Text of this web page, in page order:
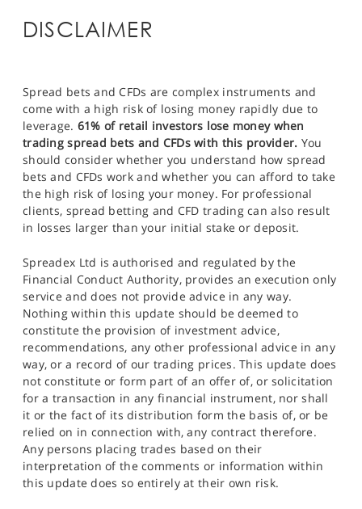
DISCLAIMER
Spread bets and CFDs are complex instruments and
come with a high risk of losing money rapidly due to
leverage. 61% of retail investors lose money when
trading spread bets and CFDs with this provider. You
should consider whether you understand how spread
bets and CFDs work and whether you can afford to take
the high risk of losing your money. For professional
clients, spread betting and CFD trading can also result
in losses larger than your initial stake or deposit.
Spreadex Ltd is authorised and regulated by the
Financial Conduct Authority, provides an execution only
service and does not provide advice in any way.
Nothing within this update should be deemed to
constitute the provision of investment advice,
recommendations, any other professional advice in any
way, or a record of our trading prices. This update does
not constitute or form part of an offer of, or solicitation
for a transaction in any financial instrument, nor shall
it or the fact of its distribution form the basis of, or be
relied on in connection with, any contract therefore.
Any persons placing trades based on their
interpretation of the comments or information within
this update does so entirely at their own risk.